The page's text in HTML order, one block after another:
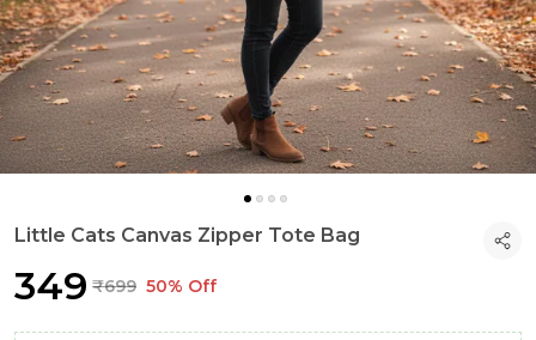
Little Cats Canvas Zipper Tote Bag
₹349 ₹699 50% Off